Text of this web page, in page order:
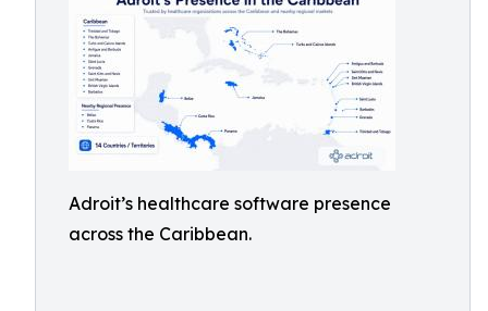
Adroit’s healthcare software presence
across the Caribbean.